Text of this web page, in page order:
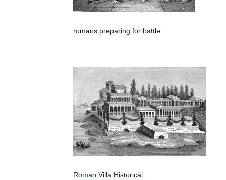
romans preparing for battle
Roman Villa Historical